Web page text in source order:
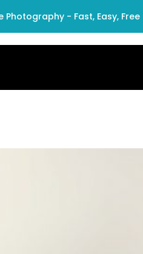
Photography - Fast, Easy, Free